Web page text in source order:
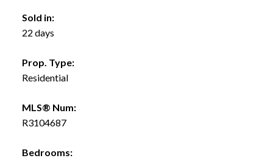
Sold in:
22 days
Prop. Type:
Residential
MLS® Num:
R3104687
Bedrooms: